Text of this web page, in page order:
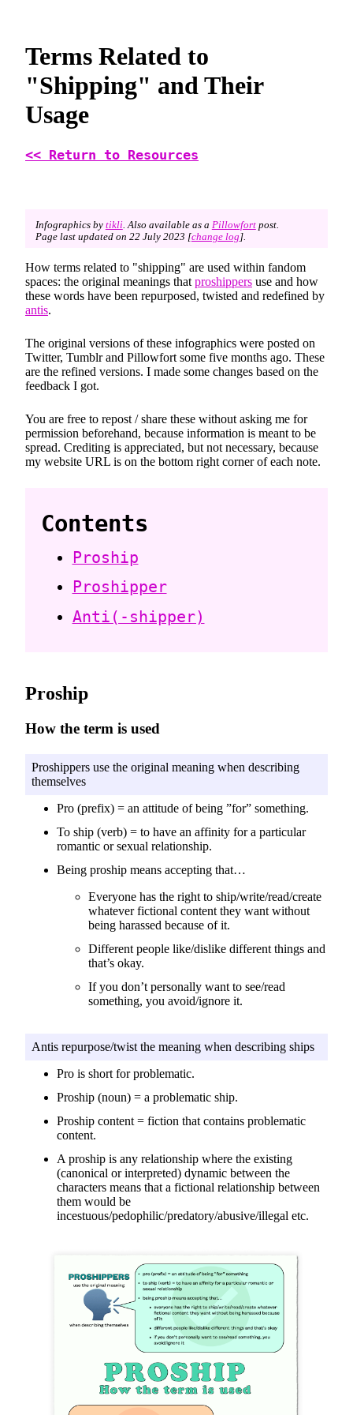
Terms Related to
"Shipping" and Their
Usage
<< Return to Resources
Infographics by tikli. Also available as a Pillowfortpost.
Page last updated on 22 July 2023 [change log].
How terms related to "shipping" are used within fandom
spaces: the original meanings that proshippers use and how
these words have been repurposed, twisted and redefined by
antis.
The original versions of these infographics were posted on
Twitter, Tumblr and Pillowfort some five months ago. These
are the refined versions. I made some changes based on the
feedback I got.
You are free to repost / share these without asking me for
permission beforehand, because information is meant to be
spread. Crediting is appreciated, but not necessary, because
my website URL is on the bottom right corner of each note.
Contents
Proship
Proshipper
Anti(-shipper)
Proship
How the term is used
Proshippers use the original meaning when describing
themselves
Pro (prefix) = an attitude of being ”for” something.
To ship (verb) = to have an affinity for a particular
romantic or sexual relationship.
Being proship means accepting that…
Everyone has the right to ship/write/read/create
whatever fictional content they want without
being harassed because of it.
Different people like/dislike different things and
that’s okay.
If you don’t personally want to see/read
something, you avoid/ignore it.
Antis repurpose/twist the meaning when describing ships
Pro is short for problematic.
Proship (noun) = a problematic ship.
Proship content = fiction that contains problematic
content.
A proship is any relationship where the existing
(canonical or interpreted) dynamic between the
characters means that a fictional relationship between
them would be
incestuous/pedophilic/predatory/abusive/illegal etc.